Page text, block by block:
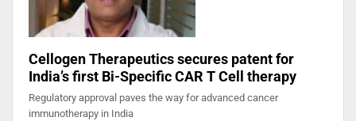
Cellogen Therapeutics secures patent for
India’s first Bi-Specific CAR T Cell therapy
Regulatory approval paves the way for advanced cancer
immunotherapy in India